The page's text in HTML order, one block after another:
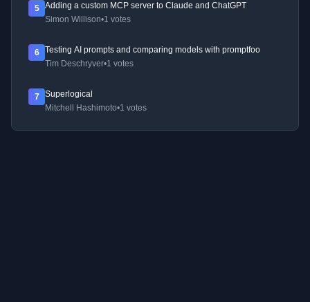
5
Adding a custom MCP server to Claude and ChatGPT
Simon Willison•1 votes
6
Testing AI prompts and comparing models with promptfoo
Tim Deschryver•1 votes
7
Superlogical
Mitchell Hashimoto•1 votes